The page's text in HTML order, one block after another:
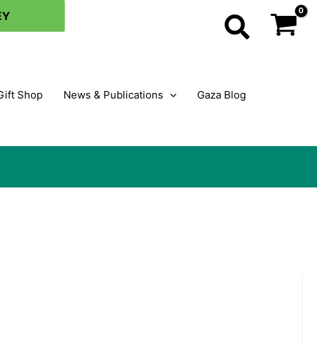
Search
Shop News & Publications
Gaza Blog